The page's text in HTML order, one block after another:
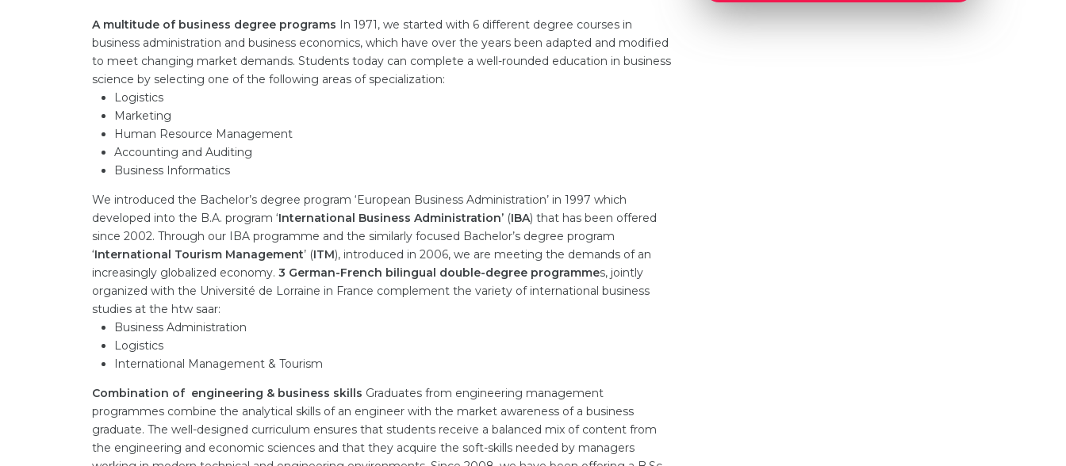
A multitude of business degree programs In 1971, we started with 6 different degree courses in
business administration and business economics, which have over the years been adapted and modified
to meet changing market demands. Students today can complete a well-rounded education in business
science by selecting one of the following areas of specialization:
Logistics
Marketing
Human Resource Management
Accounting and Auditing
Business Informatics
We introduced the Bachelor’s degree program ‘European Business Administration’ in 1997 which
developed into the B.A. program ‘International Business Administration’ (IBA) that has been offered
since 2002. Through our IBA programme and the similarly focused Bachelor’s degree program
‘International Tourism Management’ (ITM), introduced in 2006, we are meeting the demands of an
increasingly globalized economy. 3 German-French bilingual double-degree programmes, jointly
organized with the Université de Lorraine in France complement the variety of international business
studies at the htw saar:
Business Administration
Logistics
International Management & Tourism
Combination of engineering & business skills Graduates from engineering management
programmes combine the analytical skills of an engineer with the market awareness of a business
graduate. The well-designed curriculum ensures that students receive a balanced mix of content from
the engineering and economic sciences and that they acquire the soft-skills needed by managers